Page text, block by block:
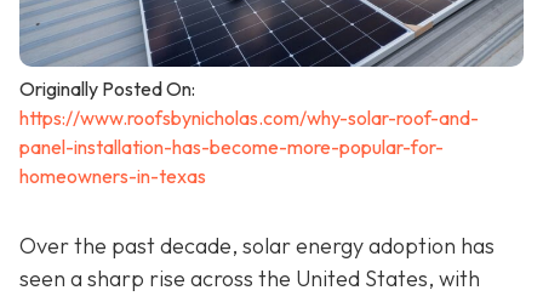
Originally Posted On:
https://www.roofsbynicholas.com/why-solar-roof-and-
panel-installation-has-become-more-popular-for-
homeowners-in-texas
Over the past decade, solar energy adoption has
seen a sharp rise across the United States, with